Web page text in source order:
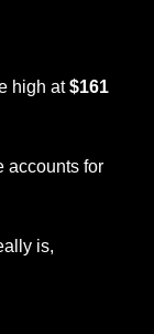
high at $161
accounts for
is,